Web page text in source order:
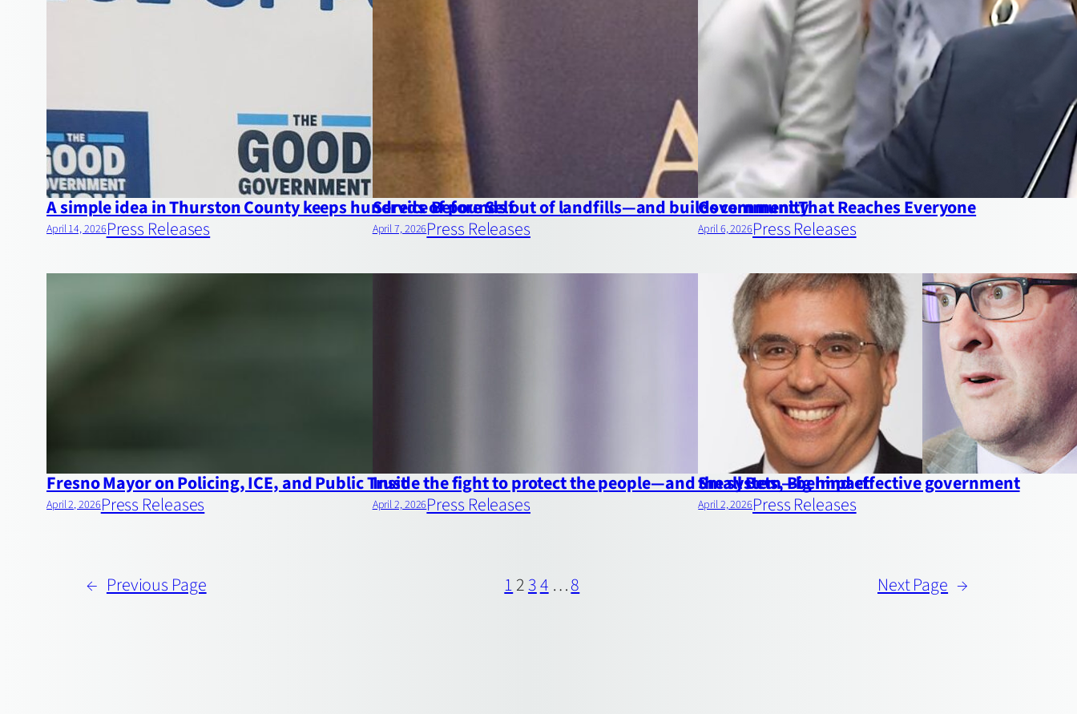
A simple idea in Thurston County keeps hundreds of pounds out of landfills—and builds community
April 14, 2026Press Releases
Service Before Self
April 7, 2026Press Releases
Government That Reaches Everyone
April 6, 2026Press Releases
Fresno Mayor on Policing, ICE, and Public Trust
April 2, 2026Press Releases
Inside the fight to protect the people—and the system—behind effective government
April 2, 2026Press Releases
Small Bets, Big Impact
April 2, 2026Press Releases
← Previous Page 1234 …8 Next Page →